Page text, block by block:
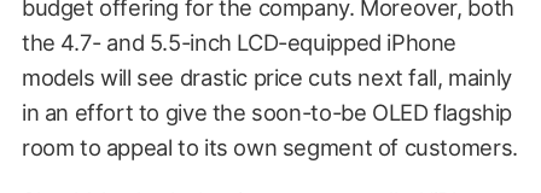
budget offering for the company. Moreover, both
the 4.7- and 5.5-inch LCD-equipped iPhone
models will see drastic price cuts next fall, mainly
in an effort to give the soon-to-be OLED flagship
room to appeal to its own segment of customers.